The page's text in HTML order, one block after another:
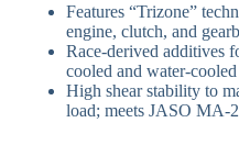
Features “Trizone”
engine, clutch, and
Race-derived additives
cooled and water-
High shear stability to
load; meets JASO